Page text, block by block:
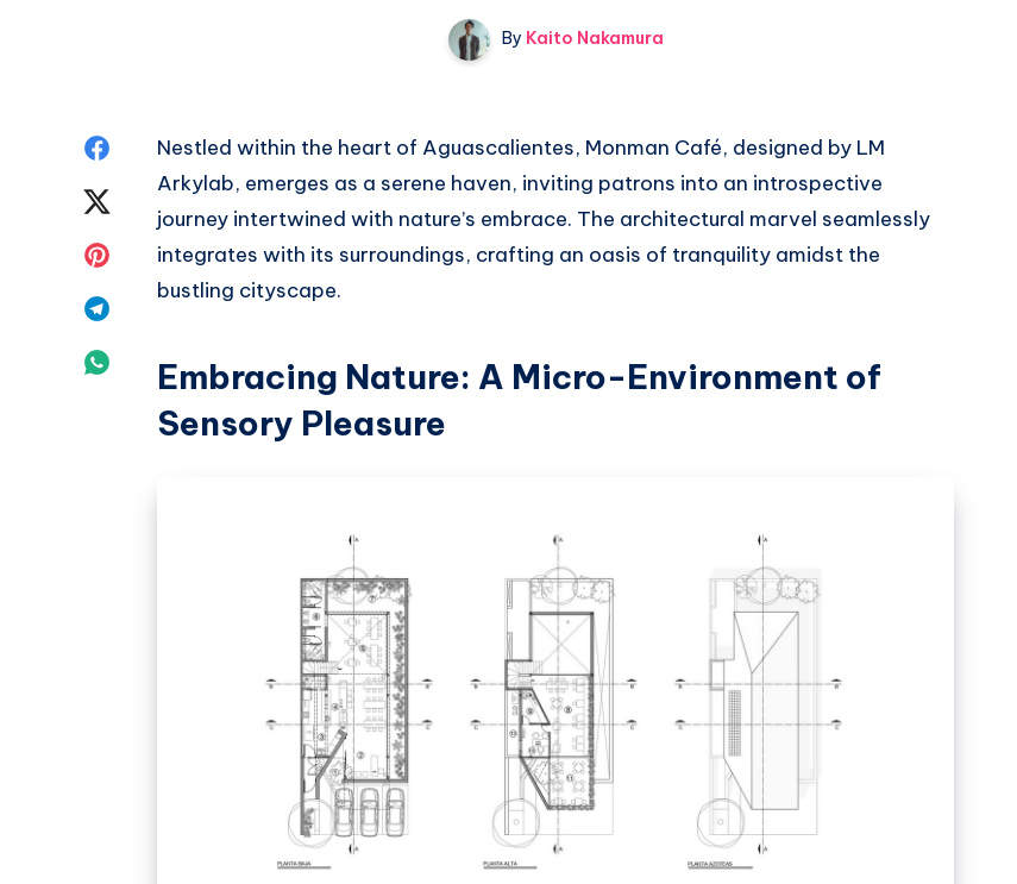
By Kaito Nakamura
Share
Facebook
Twitter
Share
Share
Nestled within the heart of Aguascalientes, Monman Café, designed by LM
Arkylab, emerges as a serene haven, inviting patrons into an introspective
journey intertwined with nature’s embrace. The architectural marvel seamlessly
integrates with its surroundings, crafting an oasis of tranquility amidst the
bustling cityscape.
Embracing Nature: A Micro-Environment of
Sensory Pleasure